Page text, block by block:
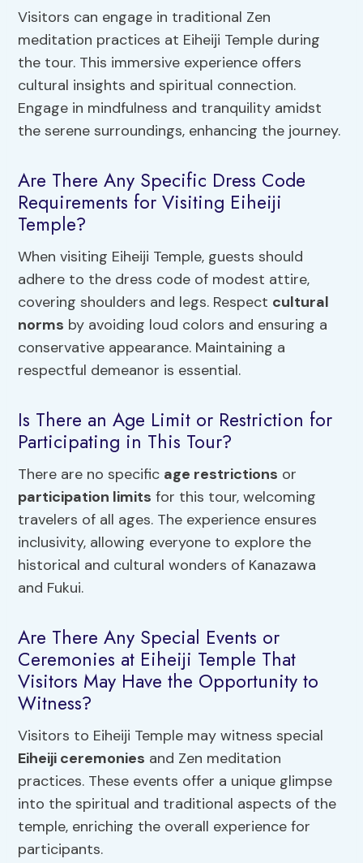
Visitors can engage in traditional Zen
meditation practices at Eiheiji Temple during
the tour. This immersive experience offers
cultural insights and spiritual connection.
Engage in mindfulness and tranquility amidst
the serene surroundings, enhancing the journey.
Are There Any Specific Dress Code
Requirements for Visiting Eiheiji
Temple?
When visiting Eiheiji Temple, guests should
adhere to the dress code of modest attire,
covering shoulders and legs. Respect cultural
norms by avoiding loud colors and ensuring a
conservative appearance. Maintaining a
respectful demeanor is essential.
Is There an Age Limit or Restriction for
Participating in This Tour?
There are no specific age restrictions or
participation limits for this tour, welcoming
travelers of all ages. The experience ensures
inclusivity, allowing everyone to explore the
historical and cultural wonders of Kanazawa
and Fukui.
Are There Any Special Events or
Ceremonies at Eiheiji Temple That
Visitors May Have the Opportunity to
Witness?
Visitors to Eiheiji Temple may witness special
Eiheiji ceremonies and Zen meditation
practices. These events offer a unique glimpse
into the spiritual and traditional aspects of the
temple, enriching the overall experience for
participants.